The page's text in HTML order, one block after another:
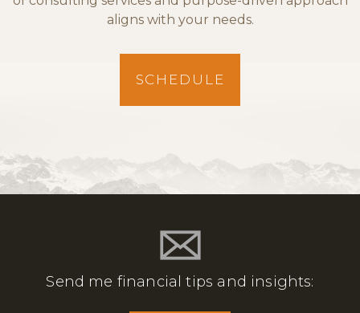
aligns with your needs.
SCHEDULE
Send me financial tips and insights: